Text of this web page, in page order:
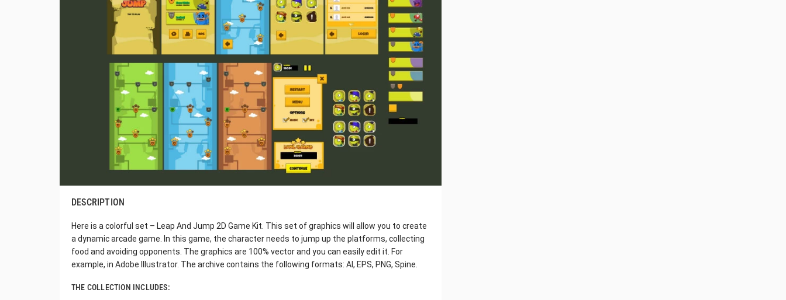
DESCRIPTION
Here is a colorful set – Leap And Jump 2D Game Kit. This set of graphics will allow you to create
a dynamic arcade game. In this game, the character needs to jump up the platforms, collecting
food and avoiding opponents. The graphics are 100% vector and you can easily edit it. For
example, in Adobe Illustrator. The archive contains the following formats: AI, EPS, PNG, Spine.
THE COLLECTION INCLUDES: